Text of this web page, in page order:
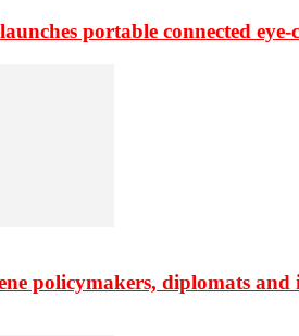
portable connected
policymakers, diplomats